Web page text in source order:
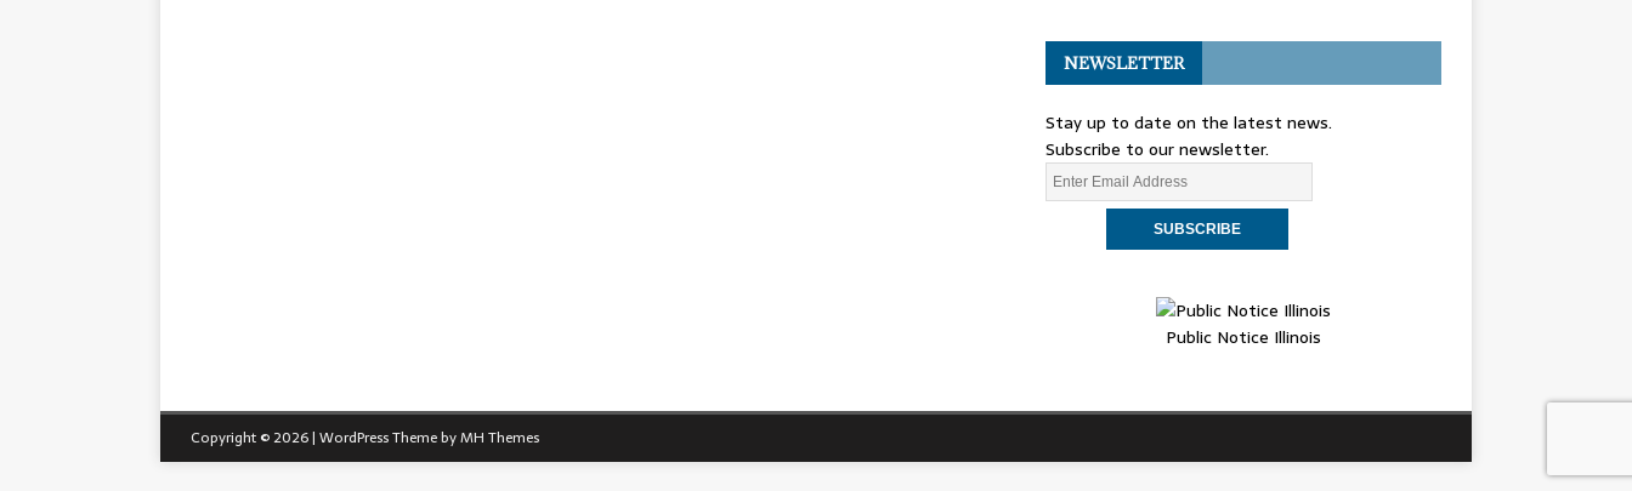
NEWSLETTER
Stay up to date on the latest news.
Subscribe to our newsletter.
Public Notice Illinois
Copyright © 2026 | WordPress Theme byMH Themes